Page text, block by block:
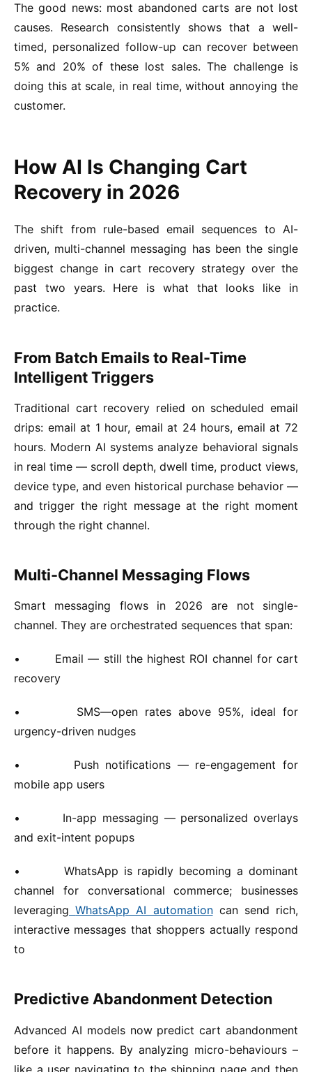
The good news: most abandoned carts are not lost
causes. Research consistently shows that a well-
timed, personalized follow-up can recover between
5% and 20% of these lost sales. The challenge is
doing this at scale, in real time, without annoying the
customer.
How AI Is Changing Cart
Recovery in 2026
The shift from rule-based email sequences to AI-
driven, multi-channel messaging has been the single
biggest change in cart recovery strategy over the
past two years. Here is what that looks like in
practice.
From Batch Emails to Real-Time
Intelligent Triggers
Traditional cart recovery relied on scheduled email
drips: email at 1 hour, email at 24 hours, email at 72
hours. Modern AI systems analyze behavioral signals
in real time — scroll depth, dwell time, product views,
device type, and even historical purchase behavior —
and trigger the right message at the right moment
through the right channel.
Multi-Channel Messaging Flows
Smart messaging flows in 2026 are not single-
channel. They are orchestrated sequences that span:
•
Email — still the highest ROI channel for cart
recovery
•
SMS—open rates above 95%, ideal for
urgency-driven nudges
•
Push notifications — re-engagement for
mobile app users
•
In-app messaging — personalized overlays
and exit-intent popups
•
WhatsApp is rapidly becoming a dominant
channel for conversational commerce; businesses
leveraging WhatsApp AI automationcan send rich,
interactive messages that shoppers actually respond
to
Predictive Abandonment Detection
Advanced AI models now predict cart abandonment
before it happens. By analyzing micro-behaviours –
like a user navigating to the shipping page and then